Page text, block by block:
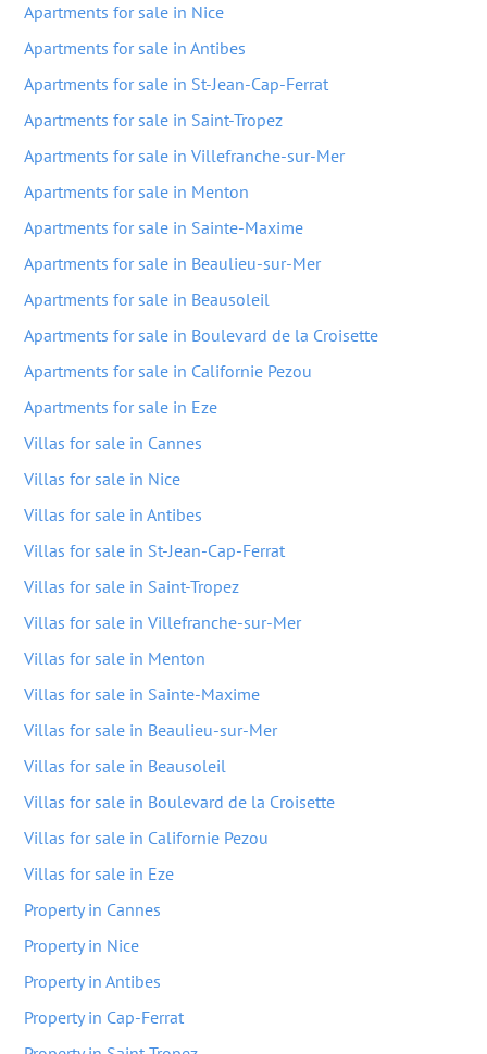
Apartments for sale in Nice
Apartments for sale in Antibes
Apartments for sale in St-Jean-Cap-Ferrat
Apartments for sale in Saint-Tropez
Apartments for sale in Villefranche-sur-Mer
Apartments for sale in Menton
Apartments for sale in Sainte-Maxime
Apartments for sale in Beaulieu-sur-Mer
Apartments for sale in Beausoleil
Apartments for sale in Boulevard de la Croisette
Apartments for sale in Californie Pezou
Apartments for sale in Eze
Villas for sale in Cannes
Villas for sale in Nice
Villas for sale in Antibes
Villas for sale in St-Jean-Cap-Ferrat
Villas for sale in Saint-Tropez
Villas for sale in Villefranche-sur-Mer
Villas for sale in Menton
Villas for sale in Sainte-Maxime
Villas for sale in Beaulieu-sur-Mer
Villas for sale in Beausoleil
Villas for sale in Boulevard de la Croisette
Villas for sale in Californie Pezou
Villas for sale in Eze
Property in Cannes
Property in Nice
Property in Antibes
Property in Cap-Ferrat